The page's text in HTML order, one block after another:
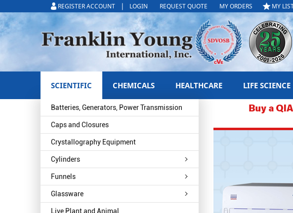
REGISTER ACCOUNT | LOGIN REQUEST QUOTE MY ORDERS MY
SCIENTIFIC
Batteries, Generators, Power Transmission
Caps and Closures
Crystallography Equipment
Cylinders
Funnels
Glassware
Live Plant and Animal
CHEMICALS HEALTHCARE LIFE SCIENCE